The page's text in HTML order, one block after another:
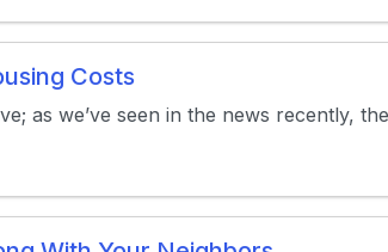
Costs
as we’ve seen in the news recently,